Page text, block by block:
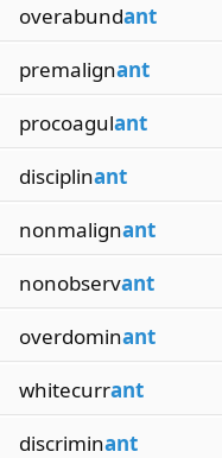
overabundant
premalignant
procoagulant
disciplinant
nonmalignant
nonobservant
overdominant
whitecurrant
discriminant